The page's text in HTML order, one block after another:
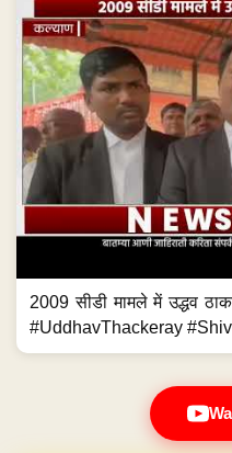
2009 सीडी मामले में उद्धव
#UddhavThackeray